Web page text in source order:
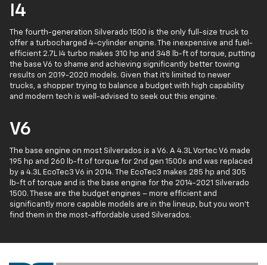
I4
The fourth-generation Silverado 1500 is the only full-size truck to
offer a turbocharged 4-cylinder engine. The inexpensive and fuel-
efficient 2.7L I4 turbo makes 310 hp and 348 lb-ft of torque, putting
the base V6 to shame and achieving significantly better towing
results on 2019-2020 models. Given that it's limited to newer
trucks, a shopper trying to balance a budget with high capability
and modern tech is well-advised to seek out this engine.
V6
The base engine on most Silverados is a V6. A 4.3L Vortec V6 made
195 hp and 260 lb-ft of torque for 2nd gen 1500s and was replaced
by a 4.3L EcoTec3 V6 in 2014. The EcoTec3 makes 285 hp and 305
lb-ft of torque and is the base engine for the 2014-2021 Silverado
1500. These are the budget engines – more efficient and
significantly more capable models are in the lineup, but you won't
find them in the most-affordable used Silverados.